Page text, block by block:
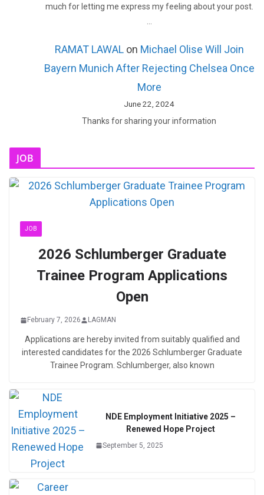
much for letting me express my feeling about your post.
RAMAT LAWALon Michael Olise Will Join
Bayern Munich After Rejecting Chelsea Once
More
June 22, 2024
Thanks for sharing your information
JOB
JOB
2026 Schlumberger Graduate
Trainee Program Applications
Open
February 7, 2026 LAGMAN
Applications are hereby invited from suitably qualified and
interested candidates for the 2026 Schlumberger Graduate
Trainee Program. Schlumberger, also known
NDE Employment Initiative 2025 –
Renewed Hope Project
September 5, 2025